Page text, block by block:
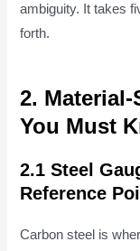
ambiguity. It takes
forth.
2.
You Must
2.1 Steel
Reference
Carbon steel is